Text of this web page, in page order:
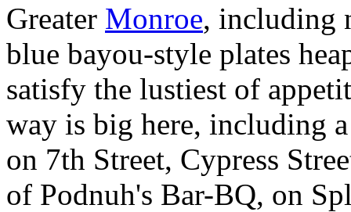
Greater Monroe, including
blue bayou-style plates
satisfy the lustiest of
way is big here, including
on 7th Street, Cypress
of Podnuh's Bar-BQ, on